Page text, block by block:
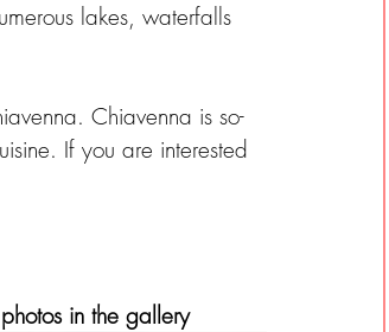
lakes, waterfalls
Chiavenna is so-
If you are interested
in the gallery